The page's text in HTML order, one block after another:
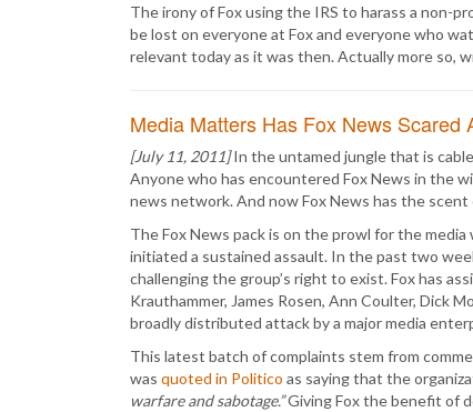
The irony of Fox using the IRS to harass a non-
be lost on everyone at Fox and everyone who
relevant today as it was then. Actually more so,
Media Matters Has Fox News Scared
[July 11, 2011]In the untamed jungle that is
Anyone who has encountered Fox News in the
news network. And now Fox News has the scent
The Fox News pack is on the prowl for the
initiated a sustained assault. In the past two
challenging the group’s right to exist. Fox has
Krauthammer, James Rosen, Ann Coulter, Dick
broadly distributed attack by a major media
This latest batch of complaints stem from
was quoted in Politico as saying that the
warfare and sabotage.”Giving Fox the benefit of